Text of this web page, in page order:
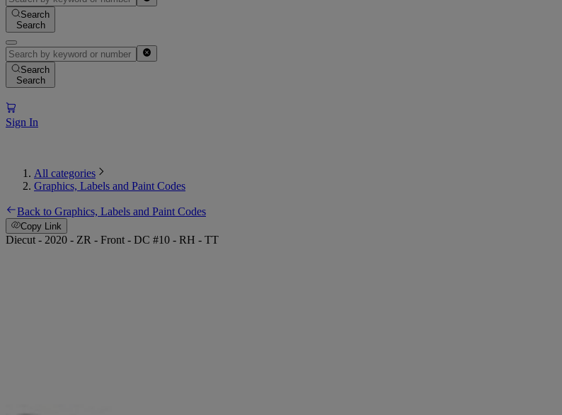
Search
Search
Search
Search
Sign In
All categories
Graphics, Labels and Paint Codes
Back to Graphics, Labels and Paint Codes
Copy Link
Diecut - 2020 - ZR - Front - DC #10 - RH - TT